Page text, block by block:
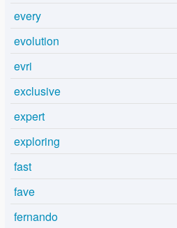
every
evolution
evri
exclusive
expert
exploring
fast
fave
fernando